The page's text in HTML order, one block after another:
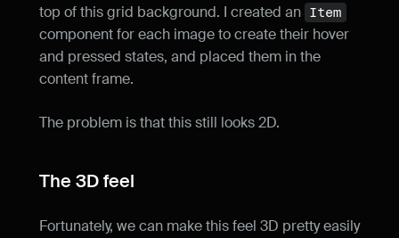
onMouseEnter={
onMouseLeave
{
style
>
top of this grid background. I created an Item
component for each image to create their hover
and pressed states, and placed them in the
content frame.
The problem is that this still looks 2D.
The 3D feel
Fortunately, we can make this feel 3D pretty easily